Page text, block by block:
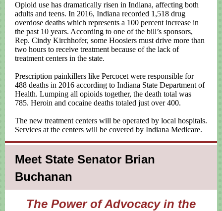
Opioid use has dramatically risen in Indiana, affecting both
adults and teens. In 2016, Indiana recorded 1,518 drug
overdose deaths which represents a 100 percent increase in
the past 10 years. According to one of the bill’s sponsors,
Rep. Cindy Kirchhofer, some Hoosiers must drive more than
two hours to receive treatment because of the lack of
treatment centers in the state.
Prescription painkillers like Percocet were responsible for
488 deaths in 2016 according to Indiana State Department of
Health. Lumping all opioids together, the death total was
785. Heroin and cocaine deaths totaled just over 400.
The new treatment centers will be operated by local hospitals.
Services at the centers will be covered by Indiana Medicare.
Meet State Senator Brian
Buchanan
The Power of Advocacy in the